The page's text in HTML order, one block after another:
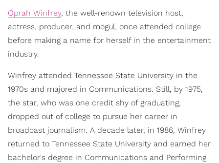
Oprah Winfrey, the well-renown television host,
actress, producer, and mogul, once attended college
before making a name for herself in the entertainment
industry.
Winfrey attended Tennessee State University in the
1970s and majored in Communications. Still, by 1975,
the star, who was one credit shy of graduating,
dropped out of college to pursue her career in
broadcast journalism. A decade later, in 1986, Winfrey
returned to Tennessee State University and earned her
bachelor's degree in Communications and Performing